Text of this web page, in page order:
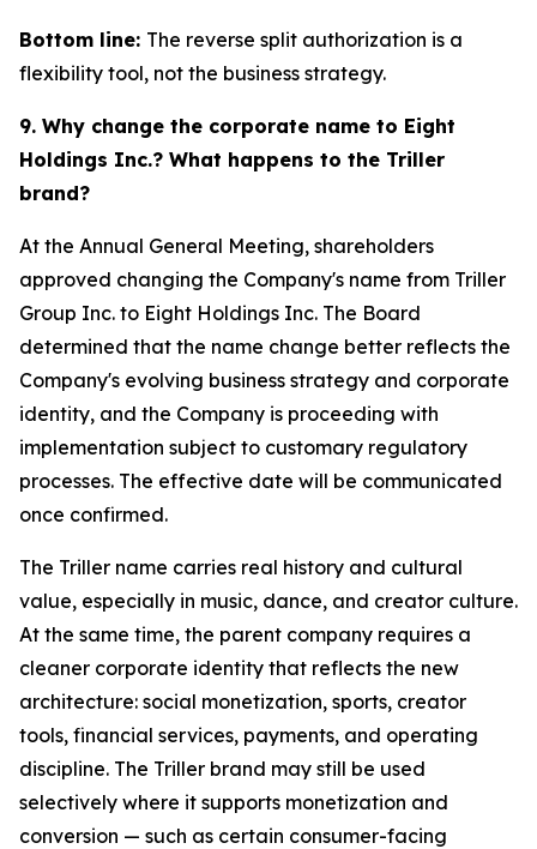
Bottom line: The reverse split authorization is a
flexibility tool, not the business strategy.
9. Why change the corporate name to Eight
Holdings Inc.? What happens to the Triller
brand?
At the Annual General Meeting, shareholders
approved changing the Company's name from Triller
Group Inc. to Eight Holdings Inc. The Board
determined that the name change better reflects the
Company's evolving business strategy and corporate
identity, and the Company is proceeding with
implementation subject to customary regulatory
processes. The effective date will be communicated
once confirmed.
The Triller name carries real history and cultural
value, especially in music, dance, and creator culture.
At the same time, the parent company requires a
cleaner corporate identity that reflects the new
architecture: social monetization, sports, creator
tools, financial services, payments, and operating
discipline. The Triller brand may still be used
selectively where it supports monetization and
conversion — such as certain consumer-facing